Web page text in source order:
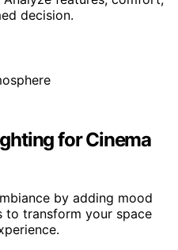
decision.
for Cinema
by adding mood
transform your space